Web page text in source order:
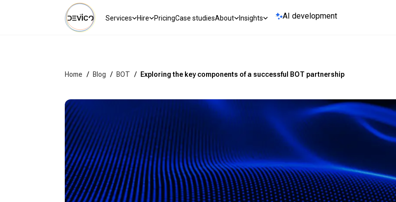
Services Hire PricingCase studiesAbout Insights AI development
Home / Blog / BOT / Exploring the key components of a successful BOT partnership